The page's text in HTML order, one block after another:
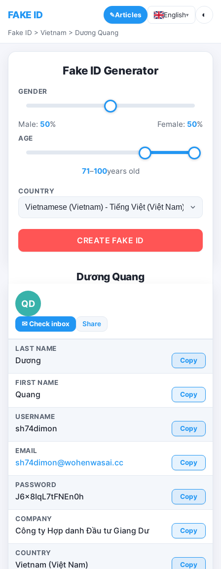
FAKE ID Articles English▾ ◐
Fake ID > Vietnam > Dương Quang
Fake ID Generator
GENDER
Male: 50% Female: 50%
AGE
71–100years old
COUNTRY
CREATE FAKE ID
Dương Quang
QD
✉ Check inbox Share
LAST NAME
Dương Copy
FIRST NAME
Quang Copy
USERNAME
sh74dimon Copy
EMAIL
sh74dimon@wohenwasai.cc Copy
PASSWORD
J6x8IqL7tFNEn0h Copy
COMPANY
Công ty Hợp danh Đầu tư Giang Dư Copy
COUNTRY
Vietnam (Việt Nam) Copy